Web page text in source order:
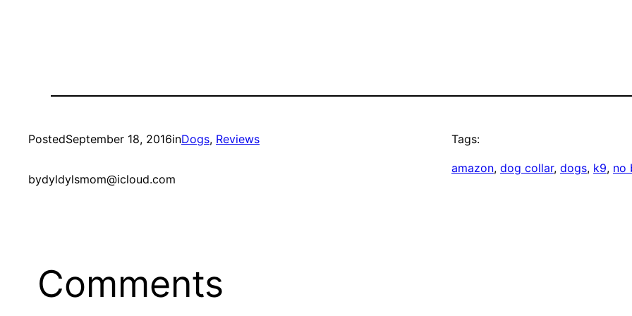
PostedSeptember 18, 2016inDogs, Reviews
bydyldylsmom@icloud.com
Tags:
amazon, dog collar, dogs, k9, no
Comments